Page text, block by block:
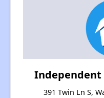
391 Twin Ln S,